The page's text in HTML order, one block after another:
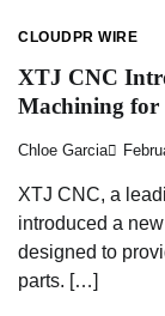
CLOUDPR WIRE
XTJ CNC
Machining for
Chloe Garcia
XTJ CNC, a
introduced a
designed to
parts. […]